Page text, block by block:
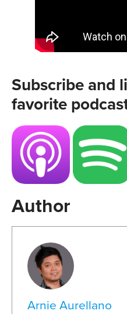
Subscribe and
favorite
Author
Arnie Aurellano